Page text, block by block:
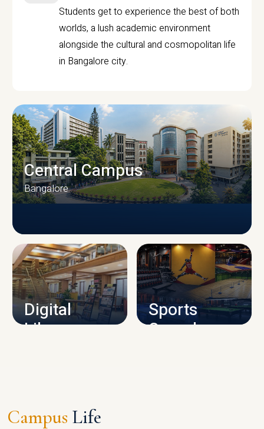
Students get to experience the best of both
worlds, a lush academic environment
alongside the cultural and cosmopolitan life
in Bangalore city.
CAMPUS INFRASTRUCTURE
Central Campus
Bangalore
Digital
Library
Sports
Complex
Campus Life